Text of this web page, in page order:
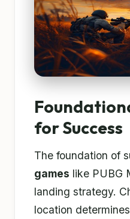
for Success
The foundation of
games like PUBG
landing strategy.
location